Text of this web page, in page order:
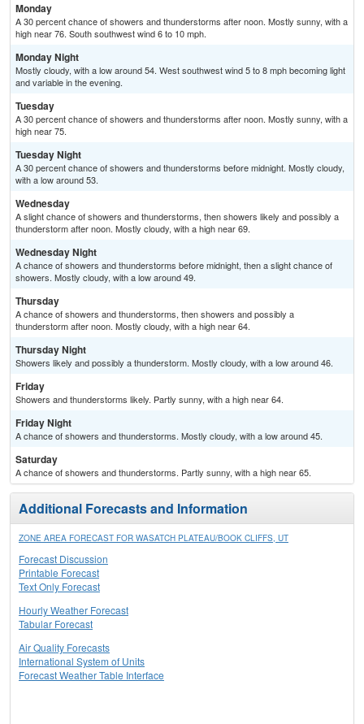
Monday
A 30 percent chance of showers and thunderstorms after noon. Mostly sunny, with a
high near 76. South southwest wind 6 to 10 mph.
Monday Night
Mostly cloudy, with a low around 54. West southwest wind 5 to 8 mph becoming light
and variable in the evening.
Tuesday
A 30 percent chance of showers and thunderstorms after noon. Mostly sunny, with a
high near 75.
Tuesday Night
A 30 percent chance of showers and thunderstorms before midnight. Mostly cloudy,
with a low around 53.
Wednesday
A slight chance of showers and thunderstorms, then showers likely and possibly a
thunderstorm after noon. Mostly cloudy, with a high near 69.
Wednesday Night
A chance of showers and thunderstorms before midnight, then a slight chance of
showers. Mostly cloudy, with a low around 49.
Thursday
A chance of showers and thunderstorms, then showers and possibly a
thunderstorm after noon. Mostly cloudy, with a high near 64.
Thursday Night
Showers likely and possibly a thunderstorm. Mostly cloudy, with a low around 46.
Friday
Showers and thunderstorms likely. Partly sunny, with a high near 64.
Friday Night
A chance of showers and thunderstorms. Mostly cloudy, with a low around 45.
Saturday
A chance of showers and thunderstorms. Partly sunny, with a high near 65.
Additional Forecasts and Information
ZONE AREA FORECAST FOR WASATCH PLATEAU/BOOK CLIFFS, UT
Forecast Discussion
Printable Forecast
Text Only Forecast
Hourly Weather Forecast
Tabular Forecast
Air Quality Forecasts
International System of Units
Forecast Weather Table Interface